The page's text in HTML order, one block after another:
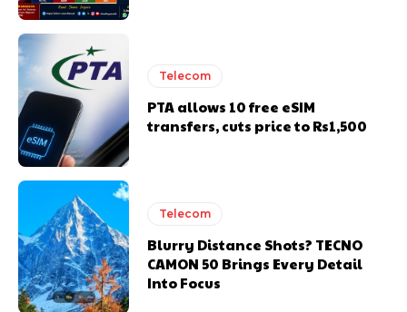
Telecom
PTA allows 10 free eSIM
transfers, cuts price to Rs1,500
Telecom
Blurry Distance Shots? TECNO
CAMON 50 Brings Every Detail
Into Focus